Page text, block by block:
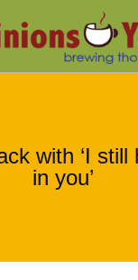
with ‘I still
in you’